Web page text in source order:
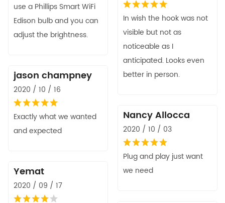
use a Phillips Smart WiFi
Edison bulb and you can
adjust the brightness.
In wish the hook was not
visible but not as
noticeable as I
anticipated. Looks even
better in person.
jason champney
2020 / 10 / 16
Exactly what we wanted
and expected
Nancy Allocca
2020 / 10 / 03
Plug and play just want
we need
Yemat
2020 / 09 / 17